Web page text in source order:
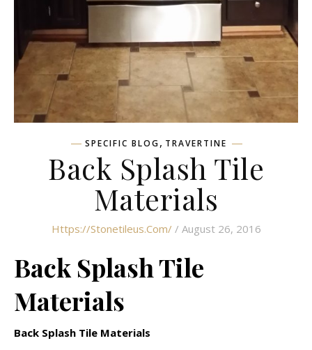
SPECIFIC BLOG, TRAVERTINE
Back Splash Tile
Materials
Https://stonetileus.com/ / August 26, 2016
Back Splash Tile
Materials
Back Splash Tile Materials